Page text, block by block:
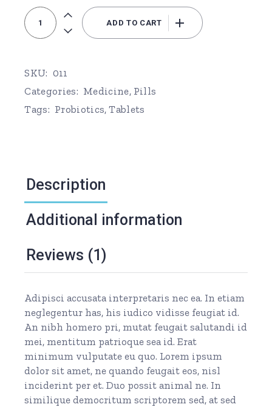
Probiotics quantity
ADD TO CART
SKU: 011
Categories: Medicine, Pills
Tags: Probiotics,Tablets
Description
Additional information
Reviews (1)
Adipisci accusata interpretaris nec ea. In etiam
neglegentur has, his iudico vidisse feugiat id.
An nibh homero pri, mutat feugait salutandi id
mei, mentitum patrioque sea id. Erat
minimum vulputate eu quo. Lorem ipsum
dolor sit amet, ne quando feugait eos, nisl
inciderint per et. Duo possit animal ne. In
similique democritum scriptorem sed, at sed